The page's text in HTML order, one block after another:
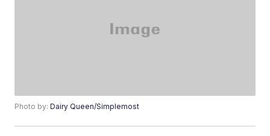
Photo by:Dairy Queen/Simplemost